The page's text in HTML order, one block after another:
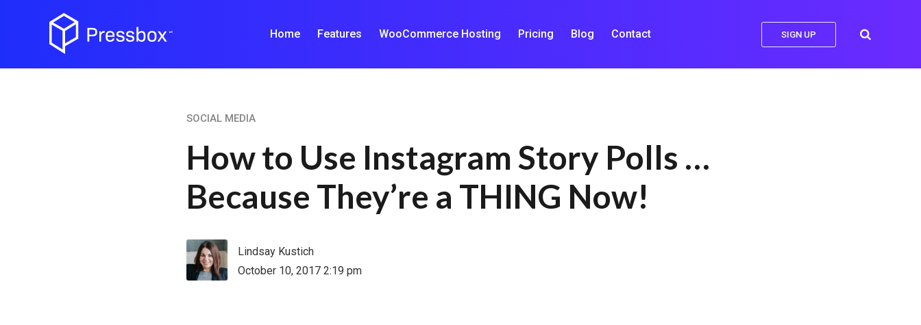
Home Features WooCommerce Hosting Pricing Blog Contact SIGN UP
SOCIAL MEDIA
How to Use Instagram Story Polls …
Because They’re a THING Now!
Lindsay Kustich
October 10, 2017 2:19 pm